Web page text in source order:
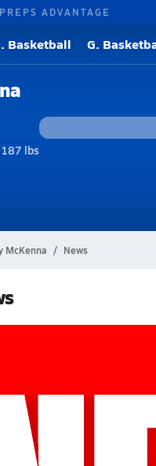
ADVANTAGE
Basketball G.
lbs
McKenna News